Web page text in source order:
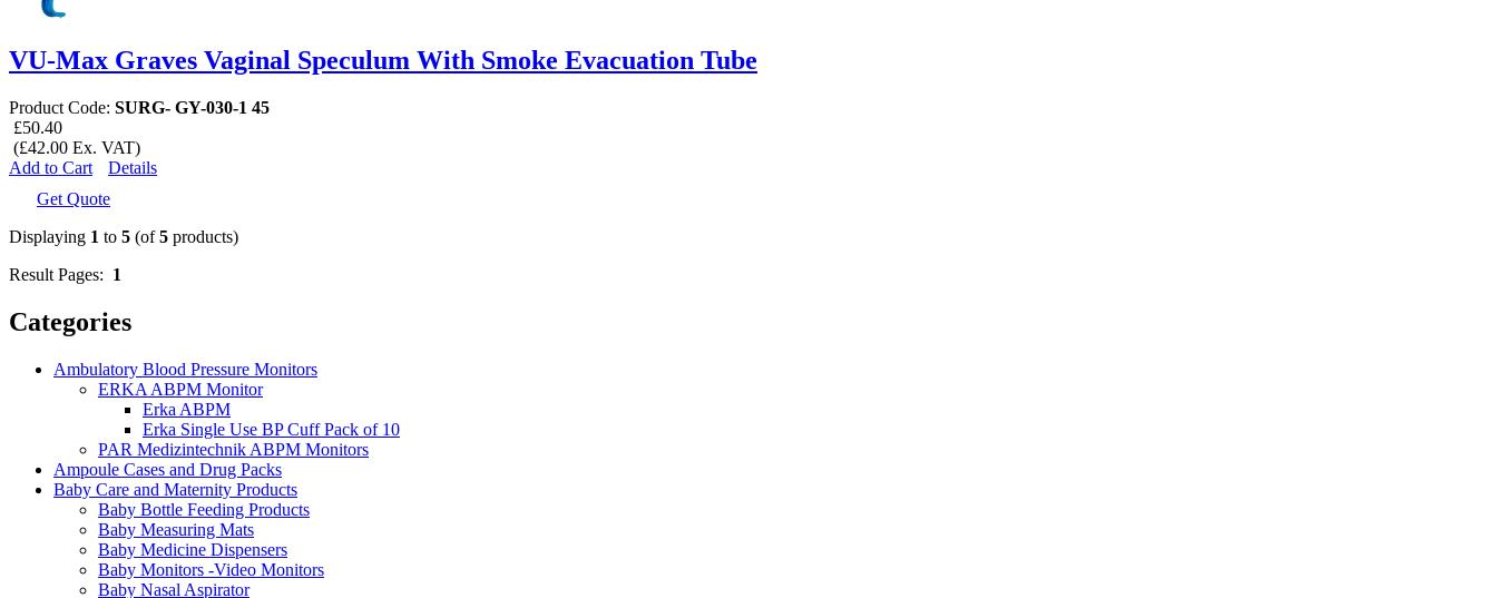
VU-Max Graves Vaginal Speculum With Smoke Evacuation Tube
Product Code: SURG- GY-030-1 45
£50.40
(£42.00 Ex. VAT)
Add to Cart
Details
Get Quote
Displaying 1 to 5 (of5 products)
Result Pages: 1
Categories
Ambulatory Blood Pressure Monitors
ERKA ABPM Monitor
Erka ABPM
Erka Single Use BP Cuff Pack of 10
PAR Medizintechnik ABPM Monitors
Ampoule Cases and Drug Packs
Baby Care and Maternity Products
Baby Bottle Feeding Products
Baby Measuring Mats
Baby Medicine Dispensers
Baby Monitors -Video Monitors
Baby Nasal Aspirator